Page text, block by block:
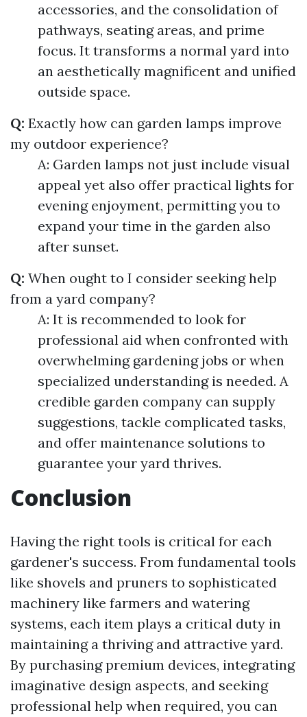
accessories, and the consolidation of
pathways, seating areas, and prime
focus. It transforms a normal yard into
an aesthetically magnificent and unified
outside space.
Q: Exactly how can garden lamps improve
my outdoor experience?
A: Garden lamps not just include visual
appeal yet also offer practical lights for
evening enjoyment, permitting you to
expand your time in the garden also
after sunset.
Q: When ought to I consider seeking help
from a yard company?
A: It is recommended to look for
professional aid when confronted with
overwhelming gardening jobs or when
specialized understanding is needed. A
credible garden company can supply
suggestions, tackle complicated tasks,
and offer maintenance solutions to
guarantee your yard thrives.
Conclusion
Having the right tools is critical for each
gardener's success. From fundamental tools
like shovels and pruners to sophisticated
machinery like farmers and watering
systems, each item plays a critical duty in
maintaining a thriving and attractive yard.
By purchasing premium devices, integrating
imaginative design aspects, and seeking
professional help when required, you can